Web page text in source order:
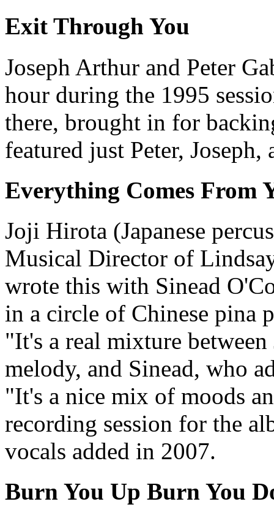
Exit Through You
Joseph Arthur and Peter
hour during the 1995
there, brought in for
featured just Peter,
Everything Comes From
Joji Hirota (Japanese
Musical Director of
wrote this with Sinead
in a circle of Chinese pina
"It's a real mixture
melody, and Sinead, who
"It's a nice mix of moods
recording session for the
vocals added in 2007.
Burn You Up Burn You